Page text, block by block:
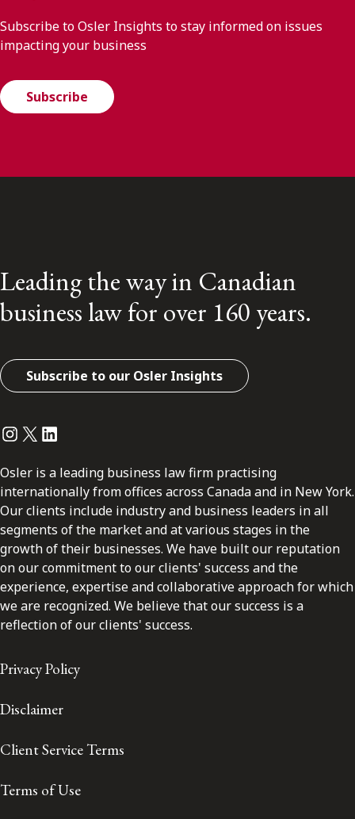
Subscribe to Osler Insights to stay informed on issues
impacting your business
Subscribe
Leading the way in Canadian
business law for over 160 years.
Subscribe to our Osler Insights
Instagram
Twitter
LinkedIn
Osler is a leading business law firm practising
internationally from offices across Canada and in New York.
Our clients include industry and business leaders in all
segments of the market and at various stages in the
growth of their businesses. We have built our reputation
on our commitment to our clients' success and the
experience, expertise and collaborative approach for which
we are recognized. We believe that our success is a
reflection of our clients' success.
Privacy Policy
Disclaimer
Client Service Terms
Terms of Use